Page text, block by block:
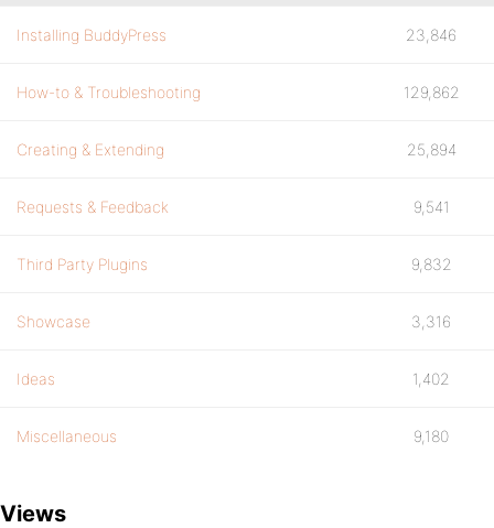
Installing BuddyPress 23,846
How-to & Troubleshooting 129,862
Creating & Extending 25,894
Requests & Feedback 9,541
Third Party Plugins 9,832
Showcase 3,316
Ideas 1,402
Miscellaneous 9,180
Views